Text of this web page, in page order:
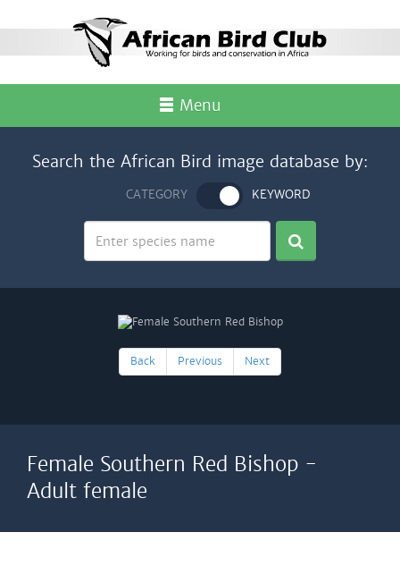
Menu
Search the African Bird image database by:
CATEGORY KEYWORD
Back Previous Next
Female Southern Red Bishop -
Adult female